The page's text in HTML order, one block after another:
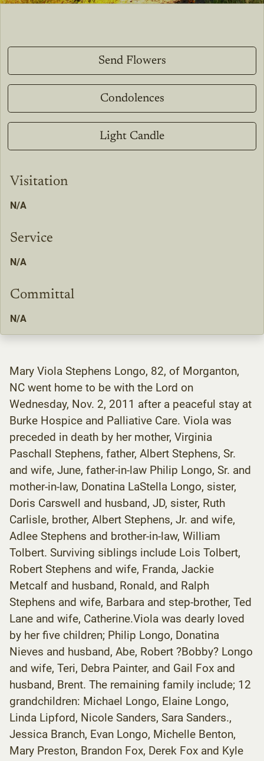
Send Flowers
Condolences
Light Candle
Visitation
N/A
Service
N/A
Committal
N/A
Mary Viola Stephens Longo, 82, of Morganton,
NC went home to be with the Lord on
Wednesday, Nov. 2, 2011 after a peaceful stay at
Burke Hospice and Palliative Care. Viola was
preceded in death by her mother, Virginia
Paschall Stephens, father, Albert Stephens, Sr.
and wife, June, father-in-law Philip Longo, Sr. and
mother-in-law, Donatina LaStella Longo, sister,
Doris Carswell and husband, JD, sister, Ruth
Carlisle, brother, Albert Stephens, Jr. and wife,
Adlee Stephens and brother-in-law, William
Tolbert. Surviving siblings include Lois Tolbert,
Robert Stephens and wife, Franda, Jackie
Metcalf and husband, Ronald, and Ralph
Stephens and wife, Barbara and step-brother, Ted
Lane and wife, Catherine.Viola was dearly loved
by her five children; Philip Longo, Donatina
Nieves and husband, Abe, Robert ?Bobby? Longo
and wife, Teri, Debra Painter, and Gail Fox and
husband, Brent. The remaining family include; 12
grandchildren: Michael Longo, Elaine Longo,
Linda Lipford, Nicole Sanders, Sara Sanders.,
Jessica Branch, Evan Longo, Michelle Benton,
Mary Preston, Brandon Fox, Derek Fox and Kyle